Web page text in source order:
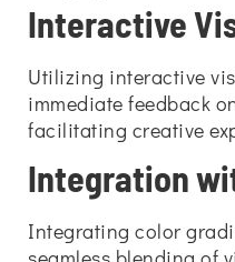
Interactive
Utilizing interactive
immediate feedback
facilitating creative
Integration
Integrating color